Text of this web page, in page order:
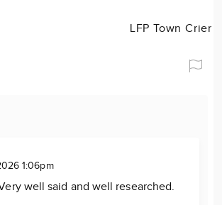
LFP Town Crier
1:06pm
well said and well researched.